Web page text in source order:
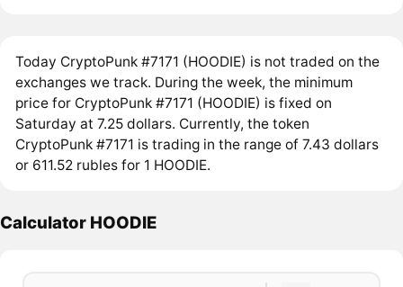
Today CryptoPunk #7171 (HOODIE) is not traded on the
exchanges we track. During the week, the minimum
price for CryptoPunk #7171 (HOODIE) is fixed on
Saturday at 7.25 dollars. Currently, the token
CryptoPunk #7171 is trading in the range of 7.43 dollars
or 611.52 rubles for 1 HOODIE.
Calculator HOODIE